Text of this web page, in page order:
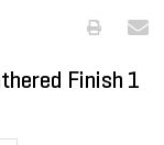
Finish 1